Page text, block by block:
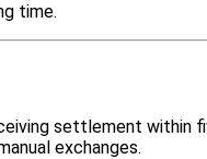
time.
settlement within
exchanges.